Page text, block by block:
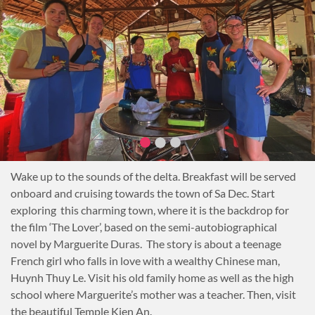
demonstration while enjoying dinner.
Overnight on board.
Notes
HCMC to Ben Tre (80km): 2 hours
Wake up to the sounds of the delta. Breakfast will be served
onboard and cruising towards the town of Sa Dec. Start
exploring this charming town, where it is the backdrop for
the film ‘The Lover’, based on the semi-autobiographical
novel by Marguerite Duras. The story is about a teenage
French girl who falls in love with a wealthy Chinese man,
Huynh Thuy Le. Visit his old family home as well as the high
school where Marguerite’s mother was a teacher. Then, visit
the beautiful Temple Kien An.